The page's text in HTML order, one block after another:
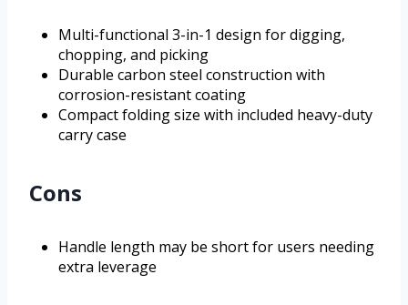
Multi-functional 3-in-1 design for digging,
chopping, and picking
Durable carbon steel construction with
corrosion-resistant coating
Compact folding size with included heavy-duty
carry case
Cons
Handle length may be short for users needing
extra leverage